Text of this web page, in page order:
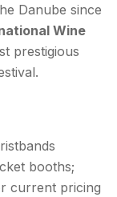
Danube since
Wine
prestigious
booths;
current pricing